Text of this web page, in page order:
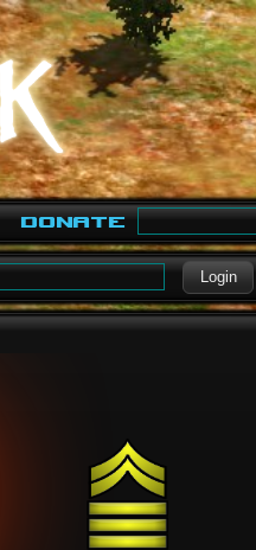
Donate
Login